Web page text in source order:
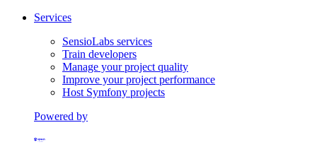
Services
SensioLabs services
Train developers
Manage your project quality
Improve your project performance
Host Symfony projects
Powered by
Formerly Platform.sh